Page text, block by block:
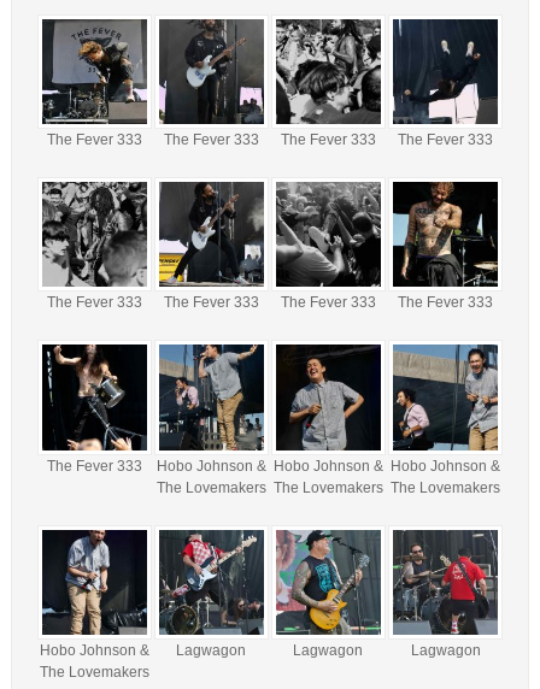
The Fever 333 The Fever 333 The Fever 333 The Fever 333
The Fever 333 The Fever 333 The Fever 333 The Fever 333
The Fever 333
Hobo Johnson &
The Lovemakers
Hobo Johnson &
The Lovemakers
Hobo Johnson &
The Lovemakers
Hobo Johnson &
The Lovemakers
Lagwagon Lagwagon Lagwagon